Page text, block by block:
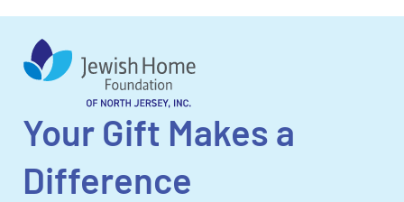
Your Gift Makes a
Difference